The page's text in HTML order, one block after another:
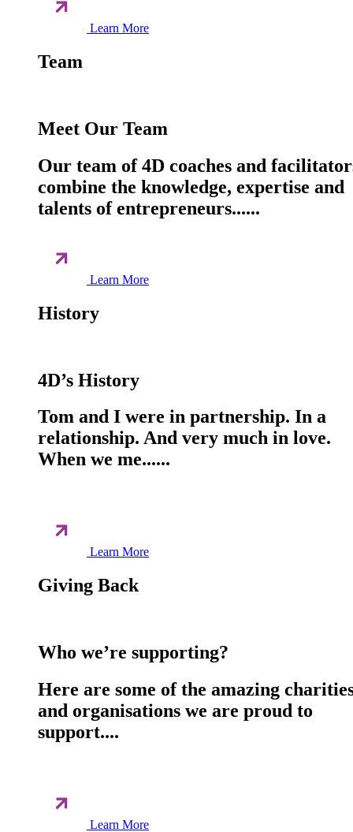
Learn More
Team
Meet Our Team
Our team of 4D coaches and
combine the knowledge, expertise and
talents of entrepreneurs......
Learn More
History
4D’s History
Tom and I were in partnership. In a
relationship. And very much in love.
When we me......
Learn More
Giving Back
Who we’re supporting?
Here are some of the amazing
and organisations we are proud to
support....
Learn More